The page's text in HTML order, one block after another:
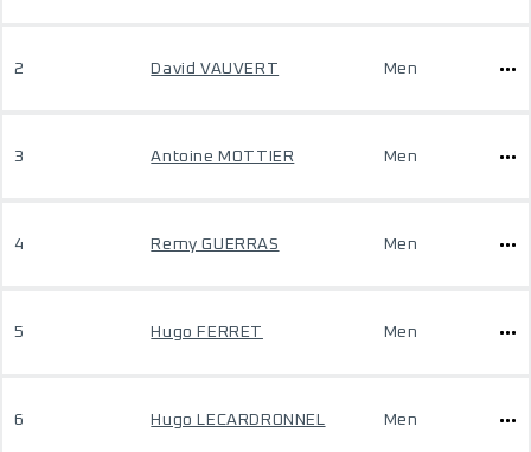
2 David VAUVERT Men
3 Antoine MOTTIER Men
4 Remy GUERRAS Men
5 Hugo FERRET Men
6 Hugo LECARDRONNEL Men